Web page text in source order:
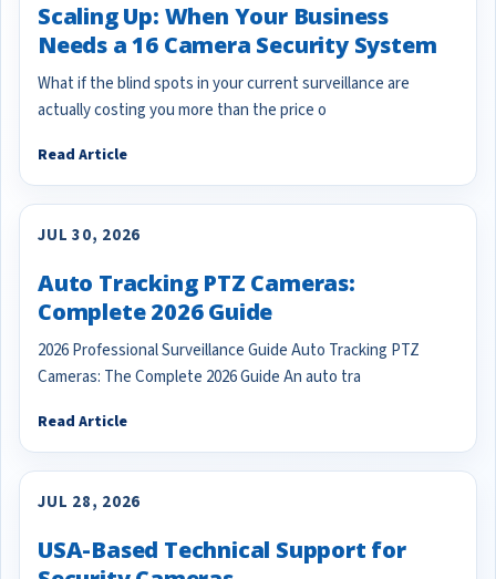
Scaling Up: When Your Business
Needs a 16 Camera Security System
What if the blind spots in your current surveillance are
actually costing you more than the price o
Read Article
JUL 30, 2026
Auto Tracking PTZ Cameras:
Complete 2026 Guide
2026 Professional Surveillance Guide Auto Tracking PTZ
Cameras: The Complete 2026 Guide An auto tra
Read Article
JUL 28, 2026
USA-Based Technical Support for